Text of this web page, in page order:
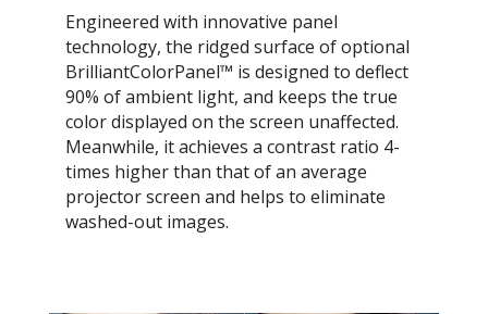
Engineered with innovative panel
technology, the ridged surface of optional
BrilliantColorPanel™ is designed to deflect
90% of ambient light, and keeps the true
color displayed on the screen unaffected.
Meanwhile, it achieves a contrast ratio 4-
times higher than that of an average
projector screen and helps to eliminate
washed-out images.